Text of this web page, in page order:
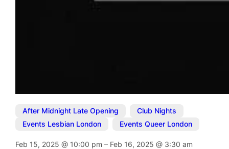
After Midnight Late Opening Club Nights
Events Lesbian London
Events Queer London
Feb 15, 2025@ 10:00 pm– Feb 16, 2025@ 3:30 am